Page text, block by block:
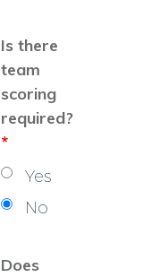
Is there
team
scoring
required?
*
Yes
No
Does